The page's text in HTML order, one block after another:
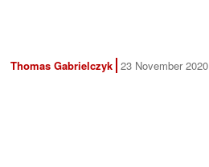
Thomas Gabrielczyk 23 November 2020